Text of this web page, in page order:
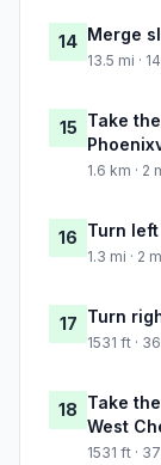
14 Merge
13.5 mi ·
15 Take
1.6 km · 2
16 Turn
1.3 mi · 2
17 Turn
1531 ft ·
18 Take
West
1531 ft ·